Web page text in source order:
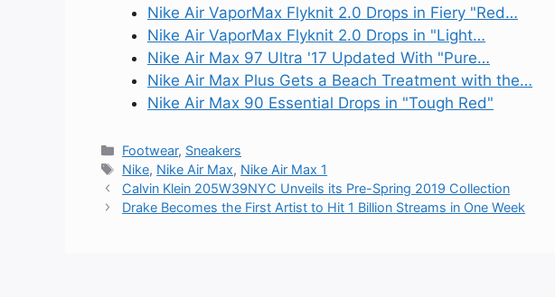
Nike Air VaporMax Flyknit 2.0 Drops in Fiery "Red…
Nike Air VaporMax Flyknit 2.0 Drops in "Light…
Nike Air Max 97 Ultra '17 Updated With "Pure…
Nike Air Max Plus Gets a Beach Treatment with the…
Nike Air Max 90 Essential Drops in "Tough Red"
Categories
Footwear, Sneakers
Tags
Nike, Nike Air Max, Nike Air Max 1
Calvin Klein 205W39NYC Unveils its Pre-Spring 2019 Collection
Drake Becomes the First Artist to Hit 1 Billion Streams in One Week